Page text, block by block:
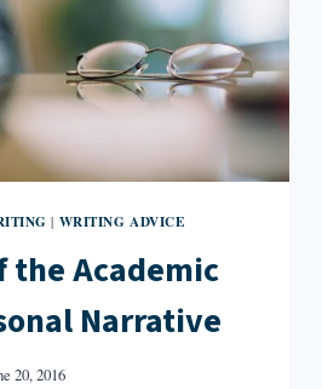
| WRITING ADVICE
the Academic
Narrative
20, 2016